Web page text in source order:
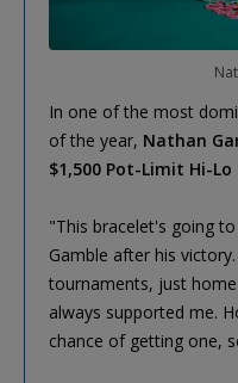
In one of the most
of the year, Nathan
$1,500 Pot-Limit Hi-
"This bracelet's going
Gamble after his
tournaments, just
always supported me.
chance of getting one,